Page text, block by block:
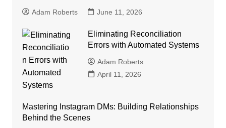
Adam Roberts June 11, 2026
Eliminating Reconciliation
Errors with Automated Systems
Adam Roberts
April 11, 2026
Mastering Instagram DMs: Building Relationships
Behind the Scenes